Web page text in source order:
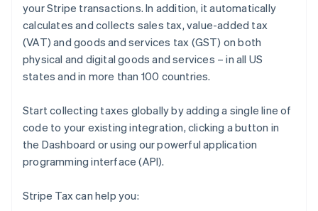
your Stripe transactions. In addition, it automatically
calculates and collects sales tax, value-added tax
(VAT) and goods and services tax (GST) on both
physical and digital goods and services – in all US
states and in more than 100 countries.
Start collecting taxes globally by adding a single line of
code to your existing integration, clicking a button in
the Dashboard or using our powerful application
programming interface (API).
Stripe Tax can help you: